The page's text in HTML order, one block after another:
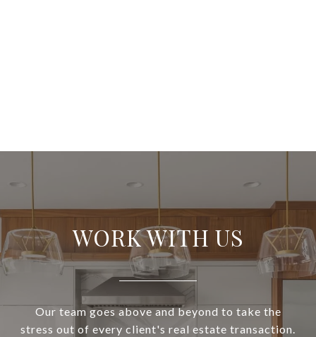
WORK WITH US
Our team goes above and beyond to take the
stress out of every client's real estate transaction.